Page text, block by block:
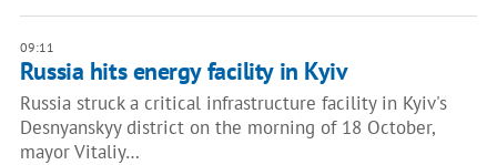
09:11
Russia hits energy facility in Kyiv
Russia struck a critical infrastructure facility in Kyiv's
Desnyanskyy district on the morning of 18 October,
mayor Vitaliy…